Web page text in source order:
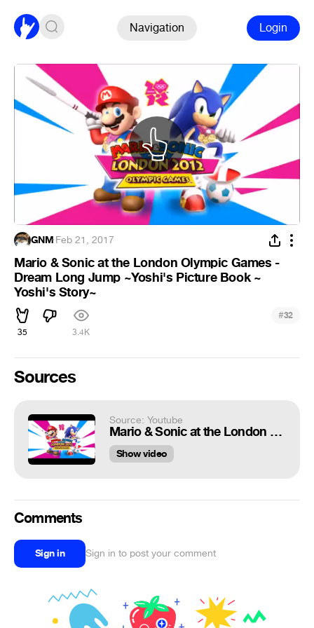
Navigation Login
GNM·Feb 21, 2017
Mario & Sonic at the London Olympic Games -
Dream Long Jump ~Yoshi's Picture Book ~
Yoshi's Story~
35 3.4K
#32
Sources
Source: Youtube
Mario & Sonic at the London Olympic Games - Dream Long Jump ~Yoshi's Picture Book ~ Yoshi's Story~
Show video
Comments
Sign in Sign in to post your comment